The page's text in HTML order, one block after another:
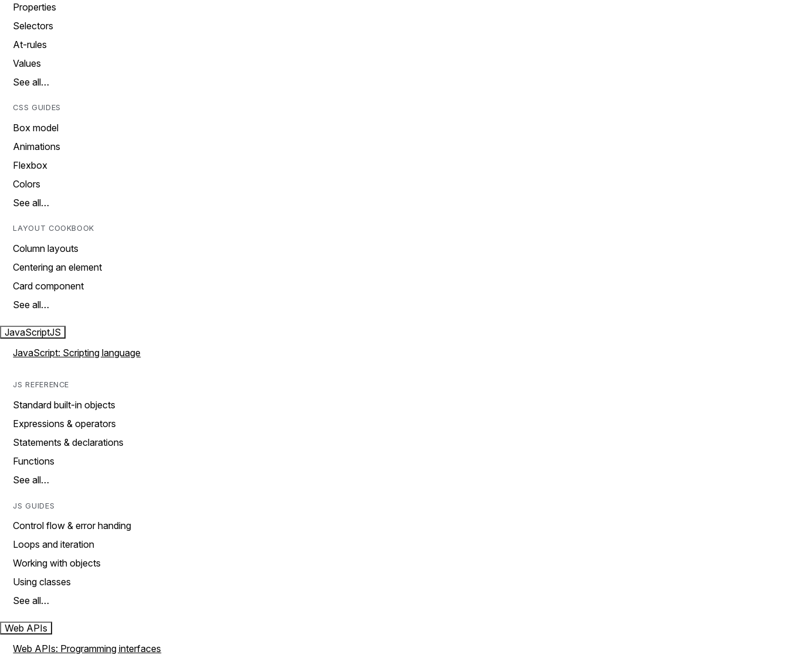
Properties
Selectors
At-rules
Values
See all…
CSS GUIDES
Box model
Animations
Flexbox
Colors
See all…
LAYOUT COOKBOOK
Column layouts
Centering an element
Card component
See all…
JavaScriptJS
JavaScript: Scripting language
JS REFERENCE
Standard built-in objects
Expressions & operators
Statements & declarations
Functions
See all…
JS GUIDES
Control flow & error handing
Loops and iteration
Working with objects
Using classes
See all…
Web APIs
Web APIs: Programming interfaces